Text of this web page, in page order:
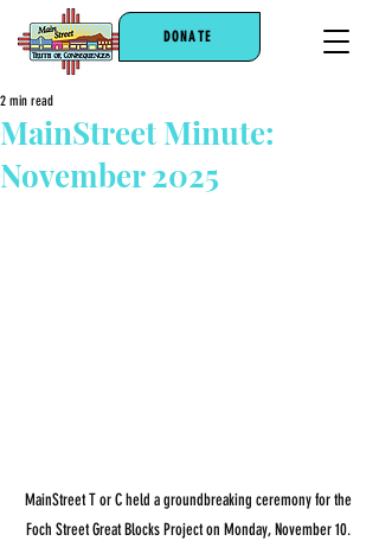
DONATE
MainStreet Minute:
November 2025
2 min read
MainStreet T or C held a groundbreaking ceremony for the
Foch Street Great Blocks Project on Monday, November 10.